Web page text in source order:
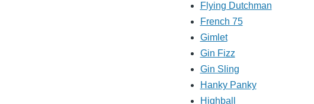
Flying Dutchman
French 75
Gimlet
Gin Fizz
Gin Sling
Hanky Panky
Highball